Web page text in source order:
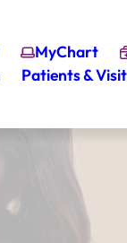
MyChart
Patients &